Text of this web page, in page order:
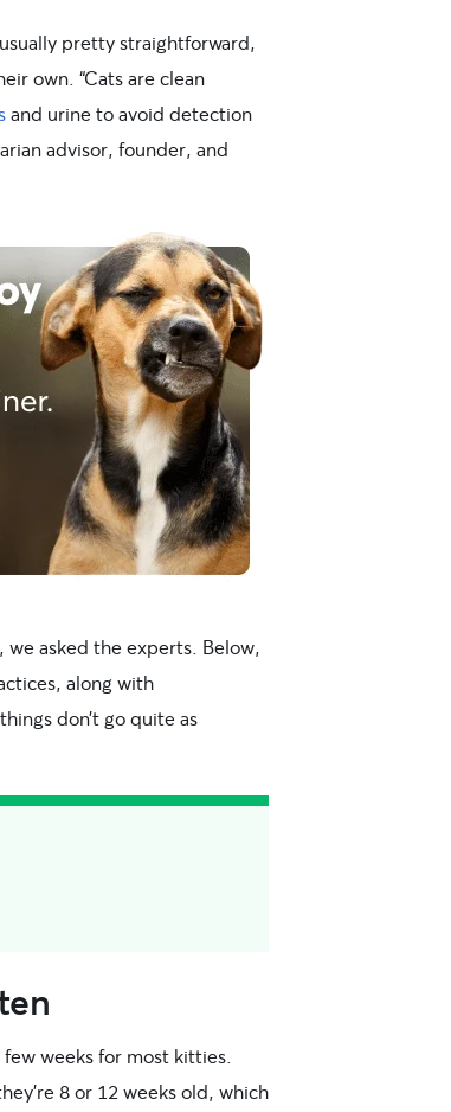
pretty straightforward,
own. “Cats are clean
and urine to avoid detection
advisor, founder, and
asked the experts. Below,
along with
don’t go quite as
weeks for most kitties.
8 or 12 weeks old, which